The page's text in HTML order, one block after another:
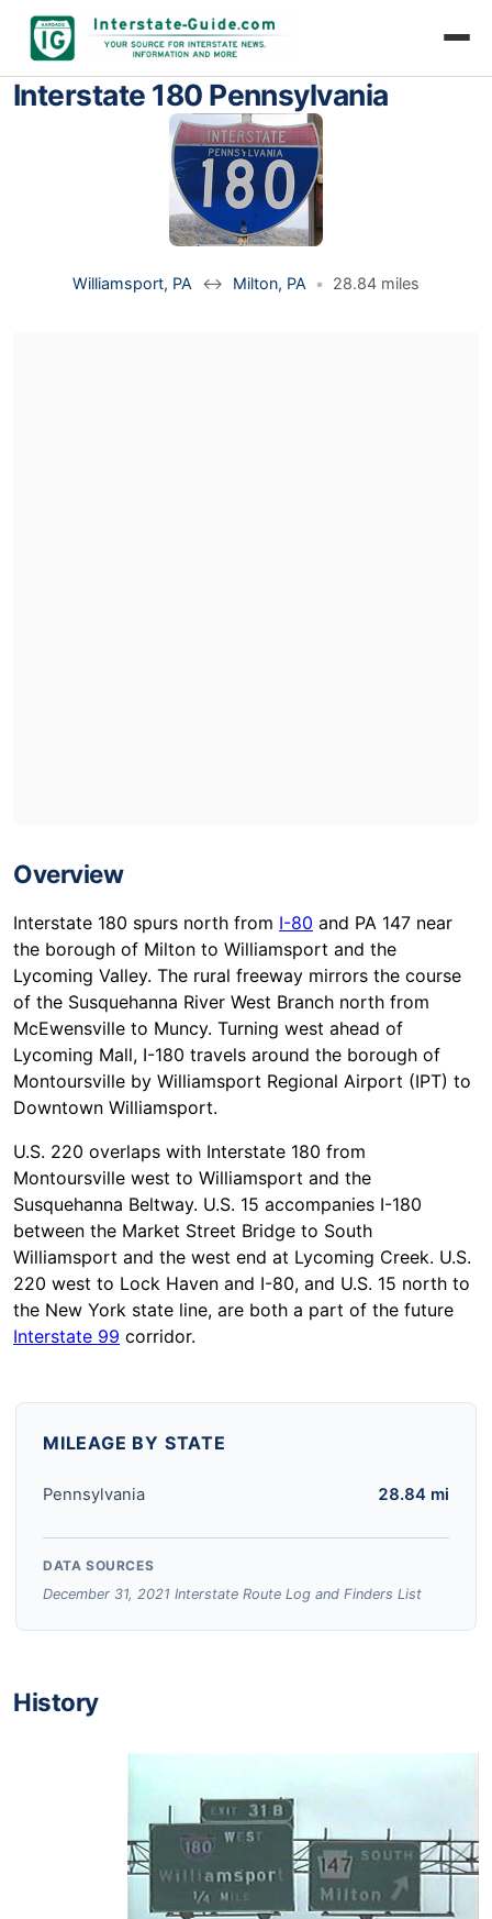
Interstate 180 Pennsylvania
Williamsport, PA ↔ Milton, PA • 28.84 miles
Overview
Interstate 180 spurs north from I-80 and PA 147 near
the borough of Milton to Williamsport and the
Lycoming Valley. The rural freeway mirrors the course
of the Susquehanna River West Branch north from
McEwensville to Muncy. Turning west ahead of
Lycoming Mall, I-180 travels around the borough of
Montoursville by Williamsport Regional Airport (IPT) to
Downtown Williamsport.
U.S. 220 overlaps with Interstate 180 from
Montoursville west to Williamsport and the
Susquehanna Beltway. U.S. 15 accompanies I-180
between the Market Street Bridge to South
Williamsport and the west end at Lycoming Creek. U.S.
220 west to Lock Haven and I-80, and U.S. 15 north to
the New York state line, are both a part of the future
Interstate 99 corridor.
MILEAGE BY STATE
Pennsylvania 28.84 mi
DATA SOURCES
December 31, 2021 Interstate Route Log and Finders List
History